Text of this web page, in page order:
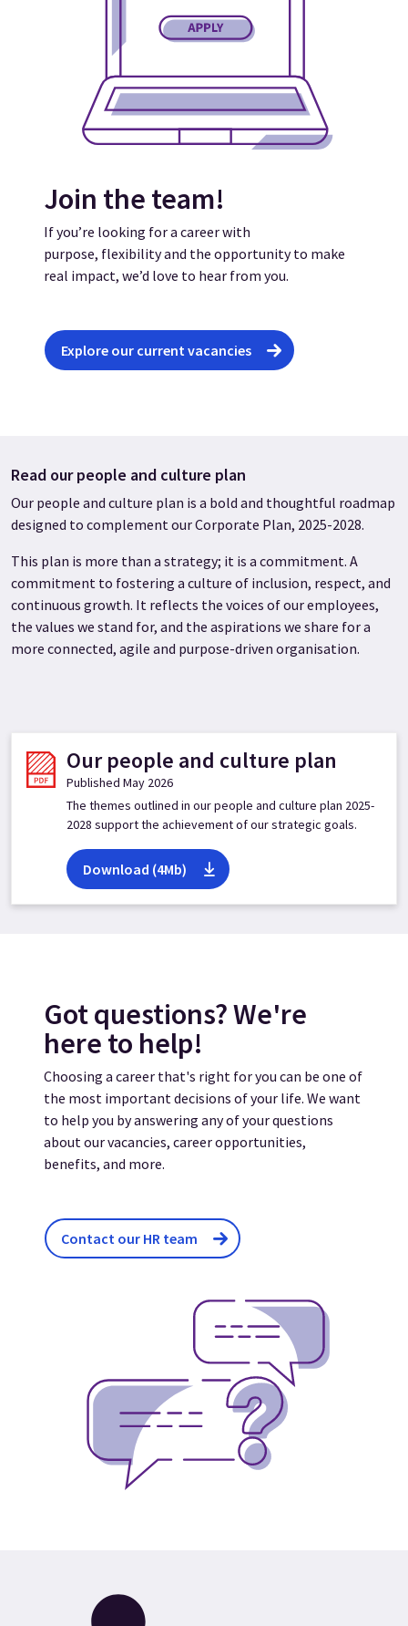
Join the team!
If you’re looking for a career with
purpose, flexibility and the opportunity to make
real impact, we’d love to hear from you.
Explore our current vacancies
Read our people and culture plan
Our people and culture plan is a bold and thoughtful roadmap
designed to complement our Corporate Plan, 2025-2028.
This plan is more than a strategy; it is a commitment. A
commitment to fostering a culture of inclusion, respect, and
continuous growth. It reflects the voices of our employees,
the values we stand for, and the aspirations we share for a
more connected, agile and purpose-driven organisation.
Our people and culture plan
Published May 2026
The themes outlined in our people and culture plan 2025-
2028 support the achievement of our strategic goals.
Download (4Mb)
Got questions? We're
here to help!
Choosing a career that's right for you can be one of
the most important decisions of your life. We want
to help you by answering any of your questions
about our vacancies, career opportunities,
benefits, and more.
Contact our HR team